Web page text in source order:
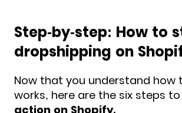
Step-by-step: How to
dropshipping on
Now that you understand how
works, here are the six steps to
action on Shopify.